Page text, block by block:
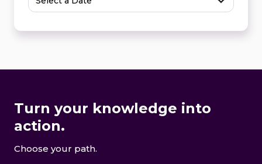
Turn your knowledge into
action.
Choose your path.